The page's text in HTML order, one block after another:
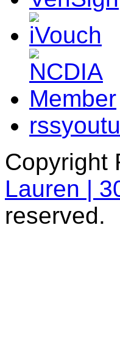
rss
Copyright
Lauren |
reserved.